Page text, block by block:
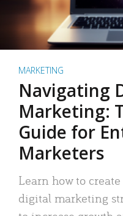
MARKETING
Navigating
Marketing:
Guide for
Marketers
Learn how to
digital marketing